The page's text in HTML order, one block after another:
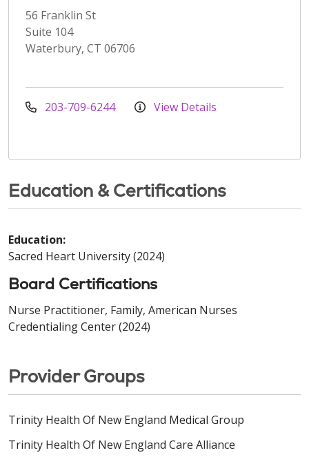
56 Franklin St
Suite 104
Waterbury, CT 06706
203-709-6244 View Details
Education & Certifications
Education:
Sacred Heart University (2024)
Board Certifications
Nurse Practitioner, Family, American Nurses
Credentialing Center (2024)
Provider Groups
Trinity Health Of New England Medical Group
Trinity Health Of New England Care Alliance